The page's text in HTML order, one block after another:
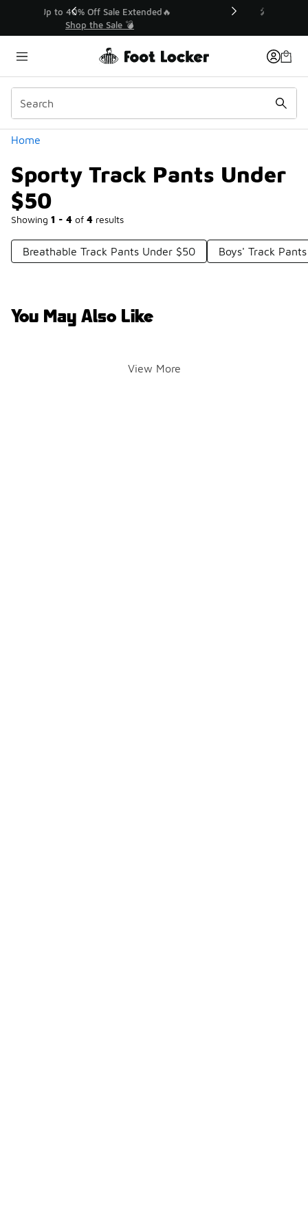
💥 Up to 40% Off Sale Extended🔥
Shop the Sale 💣
Home
Sporty Track Pants Under
$50
Showing 1 - 4 of 4 results
Similar
Categories
Breathable Track Pants Under $50 Boys' Track
You May Also Like
View More